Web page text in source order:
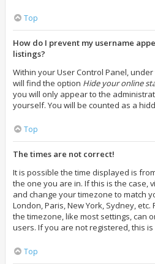
Top
How do I prevent my username
listings?
Within your User Control Panel,
will find the option Hide your online
you will only appear to the
yourself. You will be counted as a
Top
The times are not correct!
It is possible the time displayed is
the one you are in. If this is the case,
and change your timezone to match
London, Paris, New York, Sydney,
the timezone, like most settings, can
users. If you are not registered, this
Top